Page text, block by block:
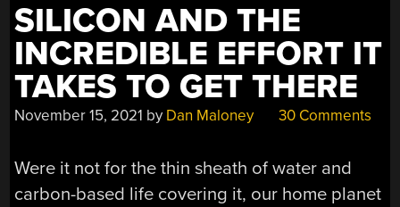
SILICON AND THE
INCREDIBLE EFFORT IT
TAKES TO GET THERE
November 15, 2021 by Dan Maloney 30 Comments
Were it not for the thin sheath of water and
carbon-based life covering it, our home planet